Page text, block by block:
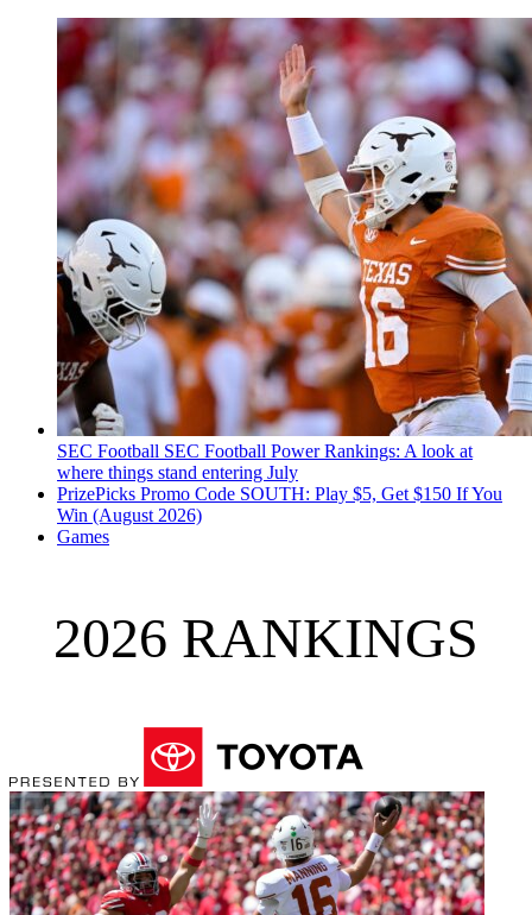
SEC Football SEC Football Power Rankings: A look at
where things stand entering July
PrizePicks Promo Code SOUTH: Play $5, Get $150 If You
Win (August 2026)
Games
2026 RANKINGS